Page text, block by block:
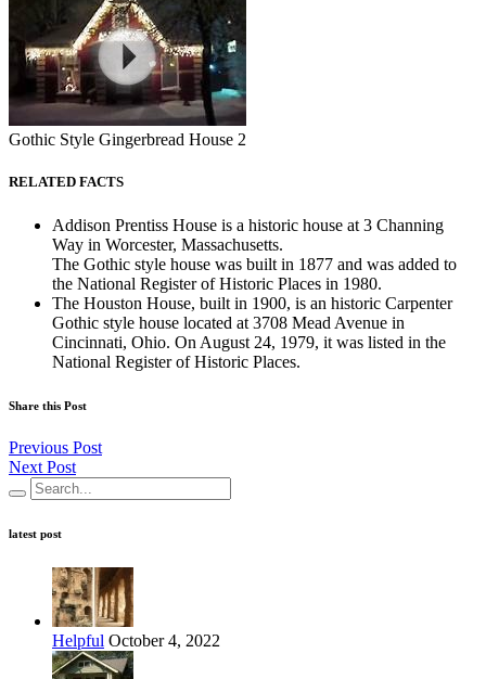
Gothic Style Gingerbread House 2
RELATED FACTS
Addison Prentiss House is a historic house at 3 Channing
Way in Worcester, Massachusetts.
The Gothic style house was built in 1877 and was added to
the National Register of Historic Places in 1980.
The Houston House, built in 1900, is an historic Carpenter
Gothic style house located at 3708 Mead Avenue in
Cincinnati, Ohio. On August 24, 1979, it was listed in the
National Register of Historic Places.
Share this Post
Previous Post
Next Post
latest post
Helpful October 4, 2022